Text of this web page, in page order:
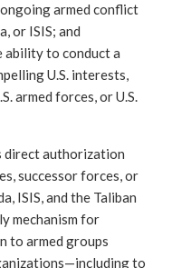
armed conflict
or ISIS; and
ability to conduct a
U.S. interests,
armed forces, or U.S.
direct authorization
successor forces, or
ISIS, and the Taliban
mechanism for
to armed groups
to